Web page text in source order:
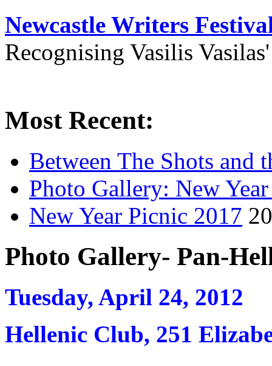
Newcastle Writers
Recognising Vasilis
Most Recent:
Between The Shots and
Photo Gallery: New
New Year Picnic 2017
Photo Gallery- Pan-
Tuesday, April 24, 2012
Hellenic Club, 251